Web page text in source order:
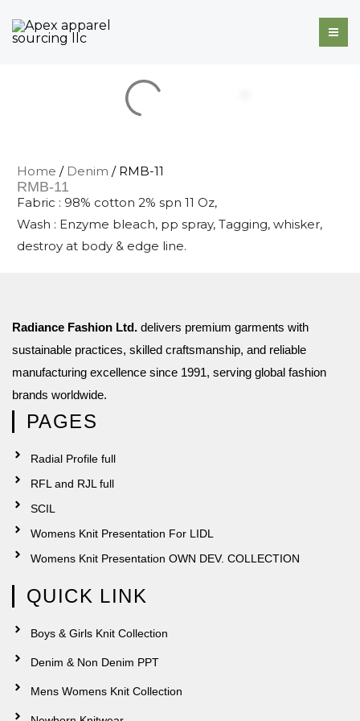
to
Home / Denim / RMB-11
RMB-11
Fabric : 98% cotton 2% spn 11 Oz,
Wash : Enzyme bleach, pp spray, Tagging, whisker,
destroy at body & edge line.
Radiance Fashion Ltd. delivers premium garments with
sustainable practices, skilled craftsmanship, and reliable
manufacturing excellence since 1991, serving global fashion
brands worldwide.
PAGES
Radial Profile full
RFL and RJL full
SCIL
Womens Knit Presentation For LIDL
Womens Knit Presentation OWN DEV. COLLECTION
QUICK LINK
Boys & Girls Knit Collection
Denim & Non Denim PPT
Mens Womens Knit Collection